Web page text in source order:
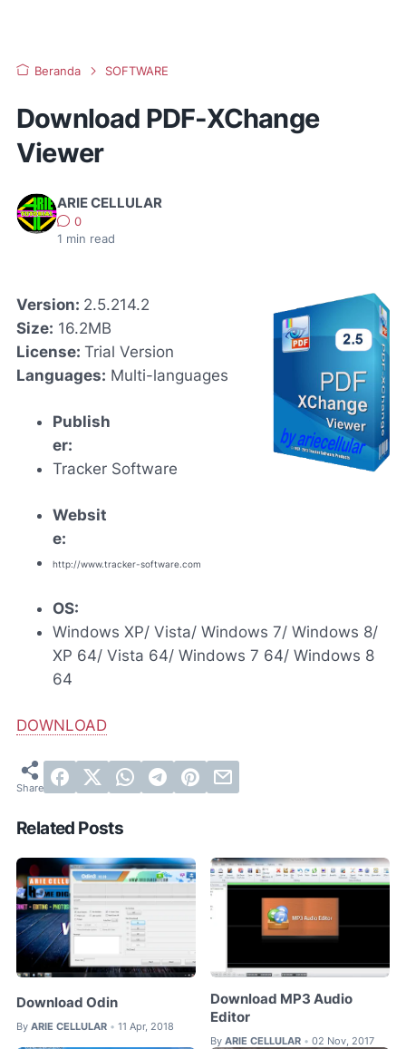
Beranda SOFTWARE
Download PDF-XChange
Viewer
ARIE CELLULAR
0
1 min read
Version: 2.5.214.2
Size: 16.2MB
License: Trial Version
Languages: Multi-languages
Publish
er:
Tracker Software
Websit
e:
http://www.tracker-software.com
OS:
Windows XP/ Vista/ Windows 7/ Windows 8/
XP 64/ Vista 64/ Windows 7 64/ Windows 8
64
DOWNLOAD
Related Posts
Download Odin
By ARIE CELLULAR • 11 Apr, 2018
Download MP3 Audio
Editor
By ARIE CELLULAR • 02 Nov, 2017